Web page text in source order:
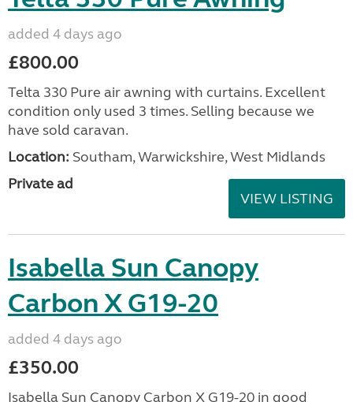
added 4 days ago
£800.00
Telta 330 Pure air awning with curtains. Excellent
condition only used 3 times. Selling because we
have sold caravan.
Location: Southam, Warwickshire, West Midlands
Private ad
VIEW LISTING
Isabella Sun Canopy
Carbon X G19-20
added 4 days ago
£350.00
Isabella Sun Canopy Carbon X G19-20 in good